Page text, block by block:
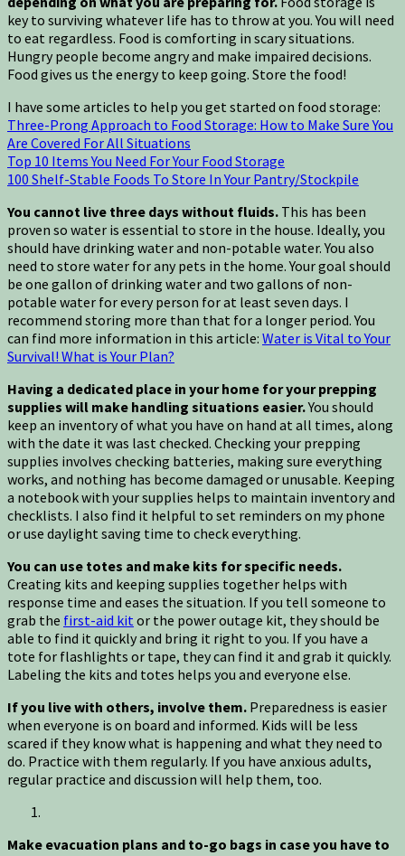
key to surviving whatever life has to throw at you. You will need
to eat regardless. Food is comforting in scary situations.
Hungry people become angry and make impaired decisions.
Food gives us the energy to keep going. Store the food!
I have some articles to help you get started on food storage:
Three-Prong Approach to Food Storage: How to Make Sure You
Are Covered For All Situations
Top 10 Items You Need For Your Food Storage
100 Shelf-Stable Foods To Store In Your Pantry/Stockpile
You cannot live three days without fluids. This has been
proven so water is essential to store in the house. Ideally, you
should have drinking water and non-potable water. You also
need to store water for any pets in the home. Your goal should
be one gallon of drinking water and two gallons of non-
potable water for every person for at least seven days. I
recommend storing more than that for a longer period. You
can find more information in this article: Water is Vital to Your
Survival! What is Your Plan?
Having a dedicated place in your home for your prepping
supplies will make handling situations easier.You should
keep an inventory of what you have on hand at all times, along
with the date it was last checked. Checking your prepping
supplies involves checking batteries, making sure everything
works, and nothing has become damaged or unusable. Keeping
a notebook with your supplies helps to maintain inventory and
checklists. I also find it helpful to set reminders on my phone
or use daylight saving time to check everything.
You can use totes and make kits for specific needs.
Creating kits and keeping supplies together helps with
response time and eases the situation. If you tell someone to
grab the first-aid kit or the power outage kit, they should be
able to find it quickly and bring it right to you. If you have a
tote for flashlights or tape, they can find it and grab it quickly.
Labeling the kits and totes helps you and everyone else.
If you live with others, involve them. Preparedness is easier
when everyone is on board and informed. Kids will be less
scared if they know what is happening and what they need to
do. Practice with them regularly. If you have anxious adults,
regular practice and discussion will help them, too.
Make evacuation plans and to-go bags in case you have to